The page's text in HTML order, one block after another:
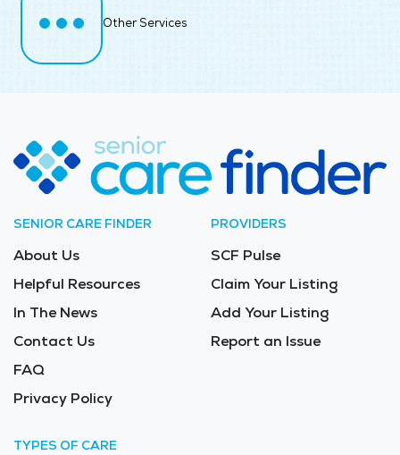
Other Services
SENIOR CARE FINDER
About Us
Helpful Resources
In The News
Contact Us
FAQ
Privacy Policy
PROVIDERS
SCF Pulse
Claim Your Listing
Add Your Listing
Report an Issue
TYPES OF CARE